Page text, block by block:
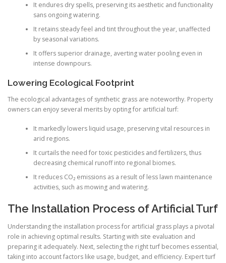
It endures dry spells, preserving its aesthetic and functionality
sans ongoing watering.
It retains steady feel and tint throughout the year, unaffected
by seasonal variations.
It offers superior drainage, averting water pooling even in
intense downpours.
Lowering Ecological Footprint
The ecological advantages of synthetic grass are noteworthy. Property
owners can enjoy several merits by opting for artificial turf:
It markedly lowers liquid usage, preserving vital resources in
arid regions.
It curtails the need for toxic pesticides and fertilizers, thus
decreasing chemical runoff into regional biomes.
It reduces CO₂ emissions as a result of less lawn maintenance
activities, such as mowing and watering.
The Installation Process of Artificial Turf
Understanding the installation process for artificial grass plays a pivotal
role in achieving optimal results. Starting with site evaluation and
preparing it adequately. Next, selecting the right turf becomes essential,
taking into account factors like usage, budget, and efficiency. Expert turf